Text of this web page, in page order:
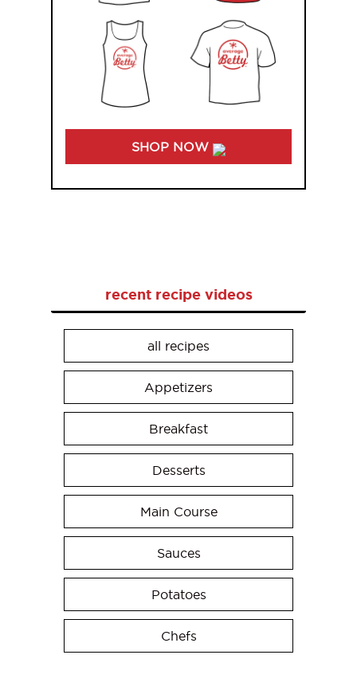
SHOP NOW
recent recipe videos
all recipes
Appetizers
Breakfast
Desserts
Main Course
Sauces
Potatoes
Chefs